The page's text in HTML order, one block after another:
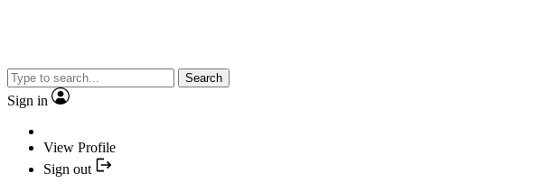
Search
Sign in
View Profile
Sign out